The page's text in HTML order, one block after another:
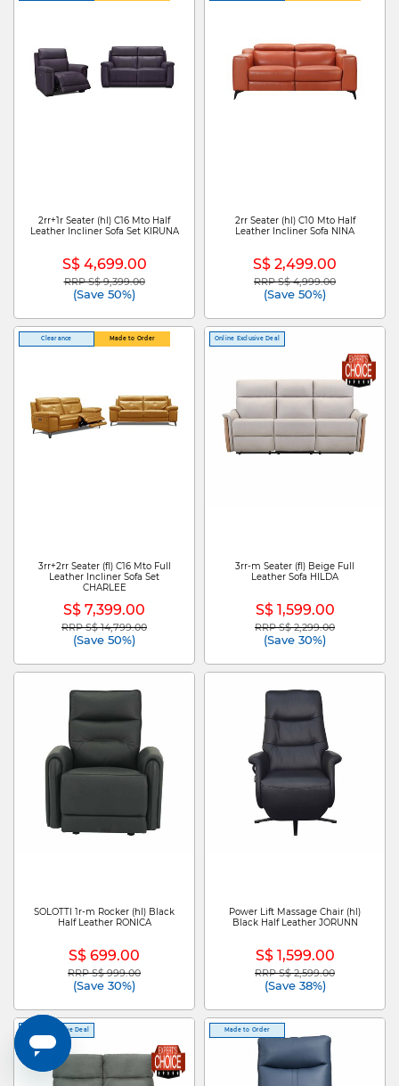
2rr+1r Seater (hl) C16 Mto Half
Leather Incliner Sofa Set KIRUNA
S$ 4,699.00
Price reduced from
RRP S$ 9,399.00to
(Save 50%)
2rr Seater (hl) C10 Mto Half
Leather Incliner Sofa NINA
S$ 2,499.00
Price reduced from
RRP S$ 4,999.00to
(Save 50%)
Clearance Made to Order
3rr+2rr Seater (fl) C16 Mto Full
Leather Incliner Sofa Set
CHARLEE
S$ 7,399.00
Price reduced from
RRP S$ 14,799.00to
(Save 50%)
Online Exclusive Deal
3rr-m Seater (fl) Beige Full
Leather Sofa HILDA
S$ 1,599.00
Price reduced from
RRP S$ 2,299.00to
(Save 30%)
SOLOTTI 1r-m Rocker (hl) Black
Half Leather RONICA
S$ 699.00
Price reduced from
RRP S$ 999.00to
(Save 30%)
Power Lift Massage Chair (hl)
Black Half Leather JORUNN
S$ 1,599.00
Price reduced from
RRP S$ 2,599.00to
(Save 38%)
Online Exclusive Deal Made to Order